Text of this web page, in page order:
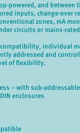
powered, and between
inputs, change-over
zones, mA
circuits or mains-
individual
addressed and
of flexibility.
– with sub-
enclosures